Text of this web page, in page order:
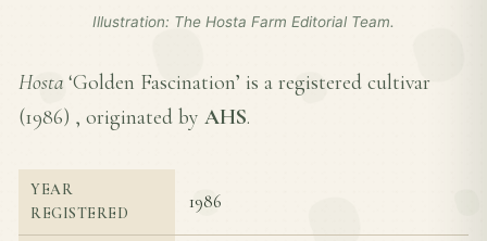
Illustration: The Hosta Farm Editorial Team.
Hosta ‘Golden Fascination’ is a registered cultivar
(1986) , originated by AHS.
YEAR
REGISTERED
1986